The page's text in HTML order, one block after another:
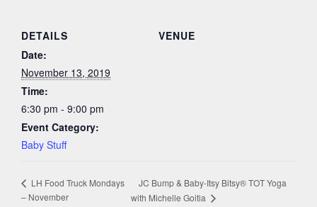
DETAILS
Date:
November 13, 2019
Time:
6:30 pm - 9:00 pm
Event Category:
Baby Stuff
VENUE
LH Food Truck Mondays
– November
JC Bump & Baby-Itsy Bitsy® TOT Yoga
with Michelle Goitia